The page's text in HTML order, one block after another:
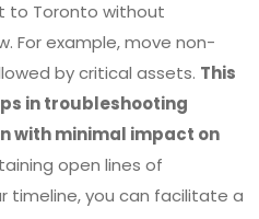
to Toronto without
For example, move non-
by critical assets. This
in troubleshooting
with minimal impact on
open lines of
timeline, you can facilitate a